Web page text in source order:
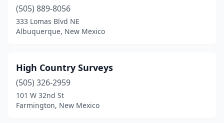
(505) 889-8056
333 Lomas Blvd NE
Albuquerque, New Mexico
High Country Surveys
(505) 326-2959
101 W 32nd St
Farmington, New Mexico